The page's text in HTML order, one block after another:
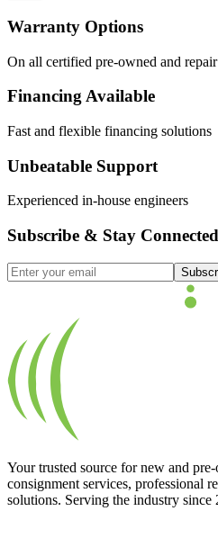
Warranty Options
On all certified pre-owned and repair
Financing Available
Fast and flexible financing solutions
Unbeatable Support
Experienced in-house engineers
Subscribe & Stay Connected
Your trusted source for new and
consignment services, professional
solutions. Serving the industry since